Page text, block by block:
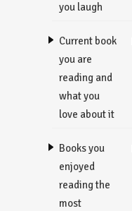
you laugh
Current book
you are
reading and
what you
love about it
Books you
enjoyed
reading the
most